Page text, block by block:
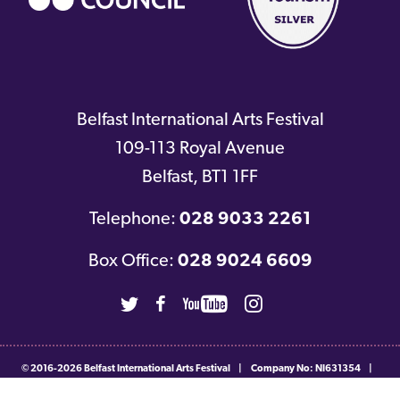
Belfast International Arts Festival
109-113 Royal Avenue
Belfast, BT1 1FF
Telephone: 028 9033 2261
Box Office: 028 9024 6609
TwitterFacebookYoutube
© 2016-2026 Belfast International Arts Festival Company No: NI631354